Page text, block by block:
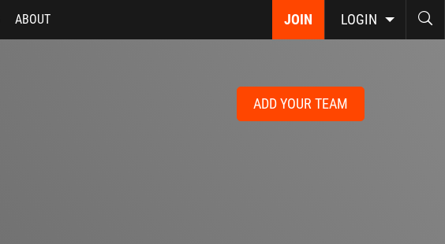
JOIN LOGIN
ABOUT
ADD YOUR TEAM